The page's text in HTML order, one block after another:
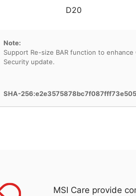
D20
Note:
Support Re-size BAR function to
Security update.
SHA-
MSI Care provide